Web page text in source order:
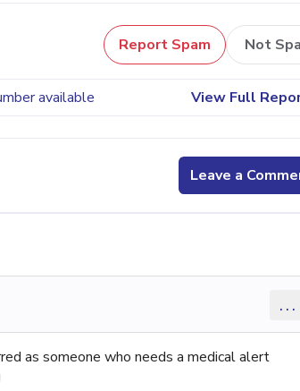
Report Spam Not
available View Full
Leave a
...
as someone who needs a medical alert